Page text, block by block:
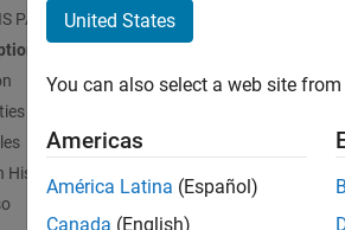
PAGE
History
parts
United States
You can also select a web site
Americas
América Latina (Español)
Canada (English)